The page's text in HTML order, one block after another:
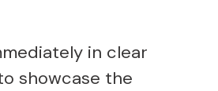
in clear
showcase the